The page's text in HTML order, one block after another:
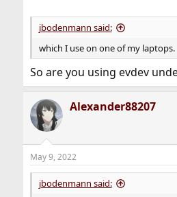
jbodenmann said:
which I use on one of my laptops.
So are you using evdev
Alexander88207
May 9, 2022
jbodenmann said: